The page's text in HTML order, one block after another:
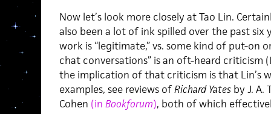
Now let’s look more closely at Tao Lin.
also been a lot of ink spilled over the past six
work is “legitimate,” vs. some kind of put-on
chat conversations” is an oft-heard criticism
the implication of that criticism is that Lin’s
examples, see reviews ofRichard Yatesby J. A.
Cohen (in Bookforum), both of which